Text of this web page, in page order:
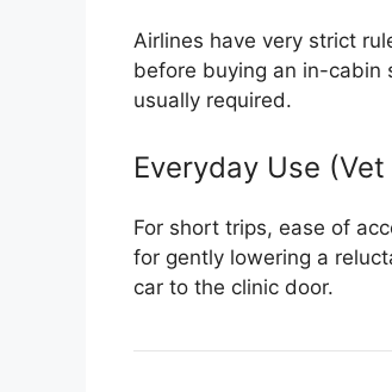
Airlines have very strict
before buying an in-cabin
usually required.
Everyday Use
For short trips, ease of
for gently lowering a
car to the clinic door.